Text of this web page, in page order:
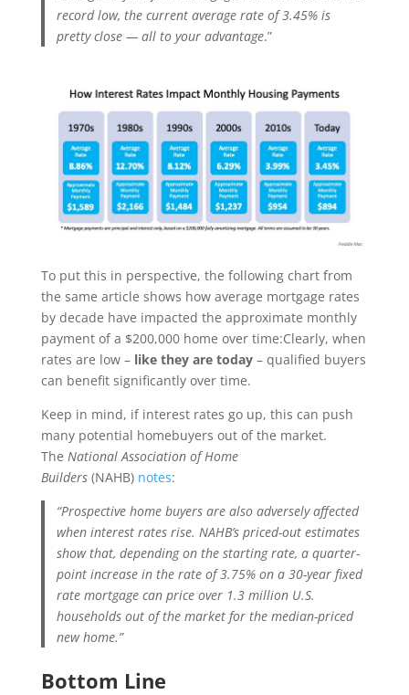
record low, the current average rate of 3.45% is
pretty close — all to your advantage.”
To put this in perspective, the following chart from
the same article shows how average mortgage rates
by decade have impacted the approximate monthly
payment of a $200,000 home over time:Clearly, when
rates are low – like they are today– qualified buyers
can benefit significantly over time.
Keep in mind, if interest rates go up, this can push
many potential homebuyers out of the market.
The National Association of Home
Builders (NAHB) notes:
“Prospective home buyers are also adversely affected
when interest rates rise. NAHB’s priced-out estimates
show that, depending on the starting rate, a quarter-
point increase in the rate of 3.75% on a 30-year fixed
rate mortgage can price over 1.3 million U.S.
households out of the market for the median-priced
new home.”
Bottom Line